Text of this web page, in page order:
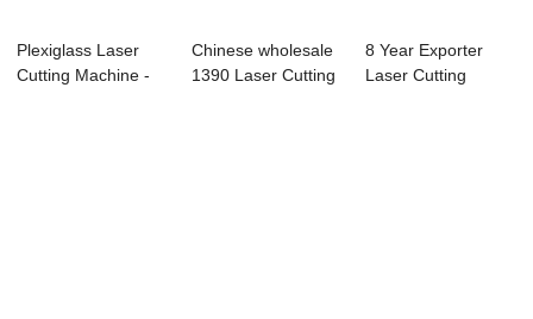
Plexiglass Laser
Cutting Machine -
Chinese wholesale
1390 Laser Cutting
8 Year Exporter
Laser Cutting